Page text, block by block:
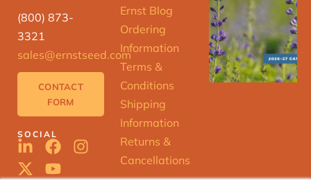
(800) 873-
3321
sales@ernstseed.com
CONTACT
FORM
SOCIAL
Ernst Blog
Ordering
Information
Terms &
Conditions
Shipping
Information
Returns &
Cancellations